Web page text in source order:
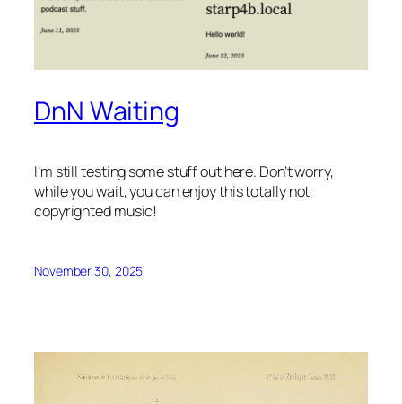
DnN Waiting
I’m still testing some stuff out here. Don’t worry,
while you wait, you can enjoy this totally not
copyrighted music!
November 30, 2025